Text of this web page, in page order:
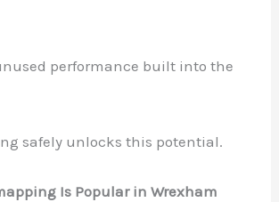
performance built into the
safely unlocks this potential.
Is Popular in Wrexham